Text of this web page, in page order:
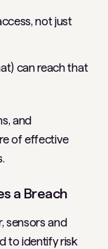
not just
can reach that
and
of effective
a Breach
sensors and
to identify risk